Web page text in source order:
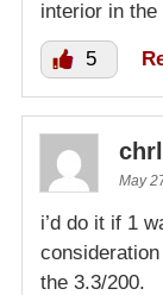
interior in
5
May
i’d do it if 1
the 3.3/200.